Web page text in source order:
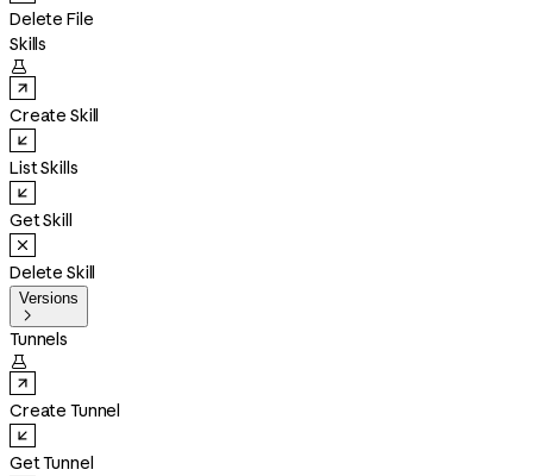
Delete File
Skills

Create Skill
List Skills
Get Skill
Delete Skill
Versions

Tunnels

Create Tunnel
Get Tunnel